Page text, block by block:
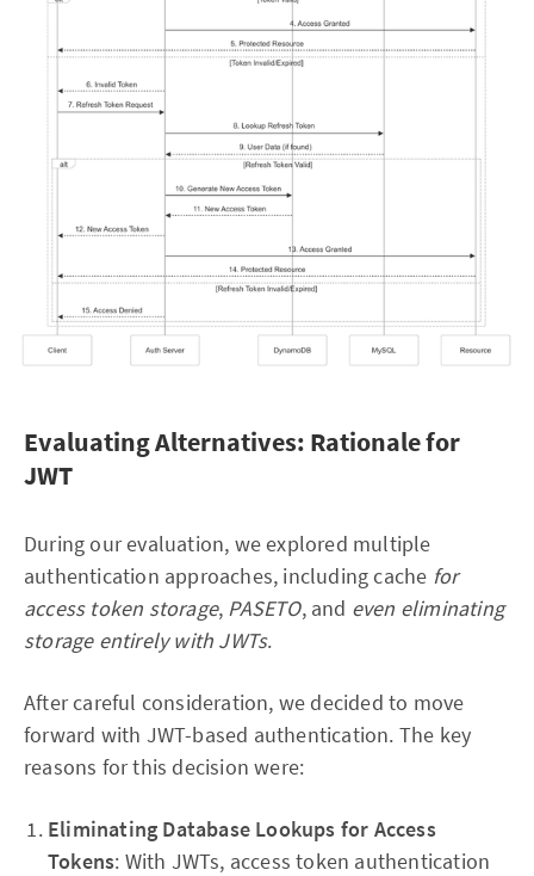
Evaluating Alternatives: Rationale for
JWT
During our evaluation, we explored multiple
authentication approaches, including cache for
access token storage, PASETO, and even eliminating
storage entirely with JWTs.
After careful consideration, we decided to move
forward with JWT-based authentication. The key
reasons for this decision were:
Eliminating Database Lookups for Access
Tokens: With JWTs, access token authentication